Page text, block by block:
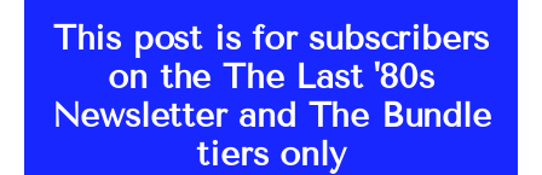
This post is for subscribers
on the The Last '80s
Newsletter and The Bundle
tiers only